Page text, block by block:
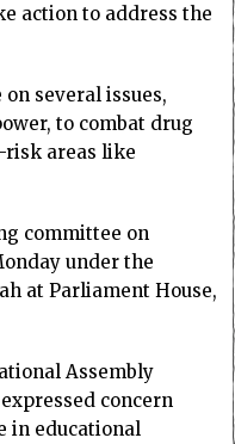
action to address the
several issues,
to combat drug
areas like
committee on
under the
at Parliament House,
Assembly
concern
in educational